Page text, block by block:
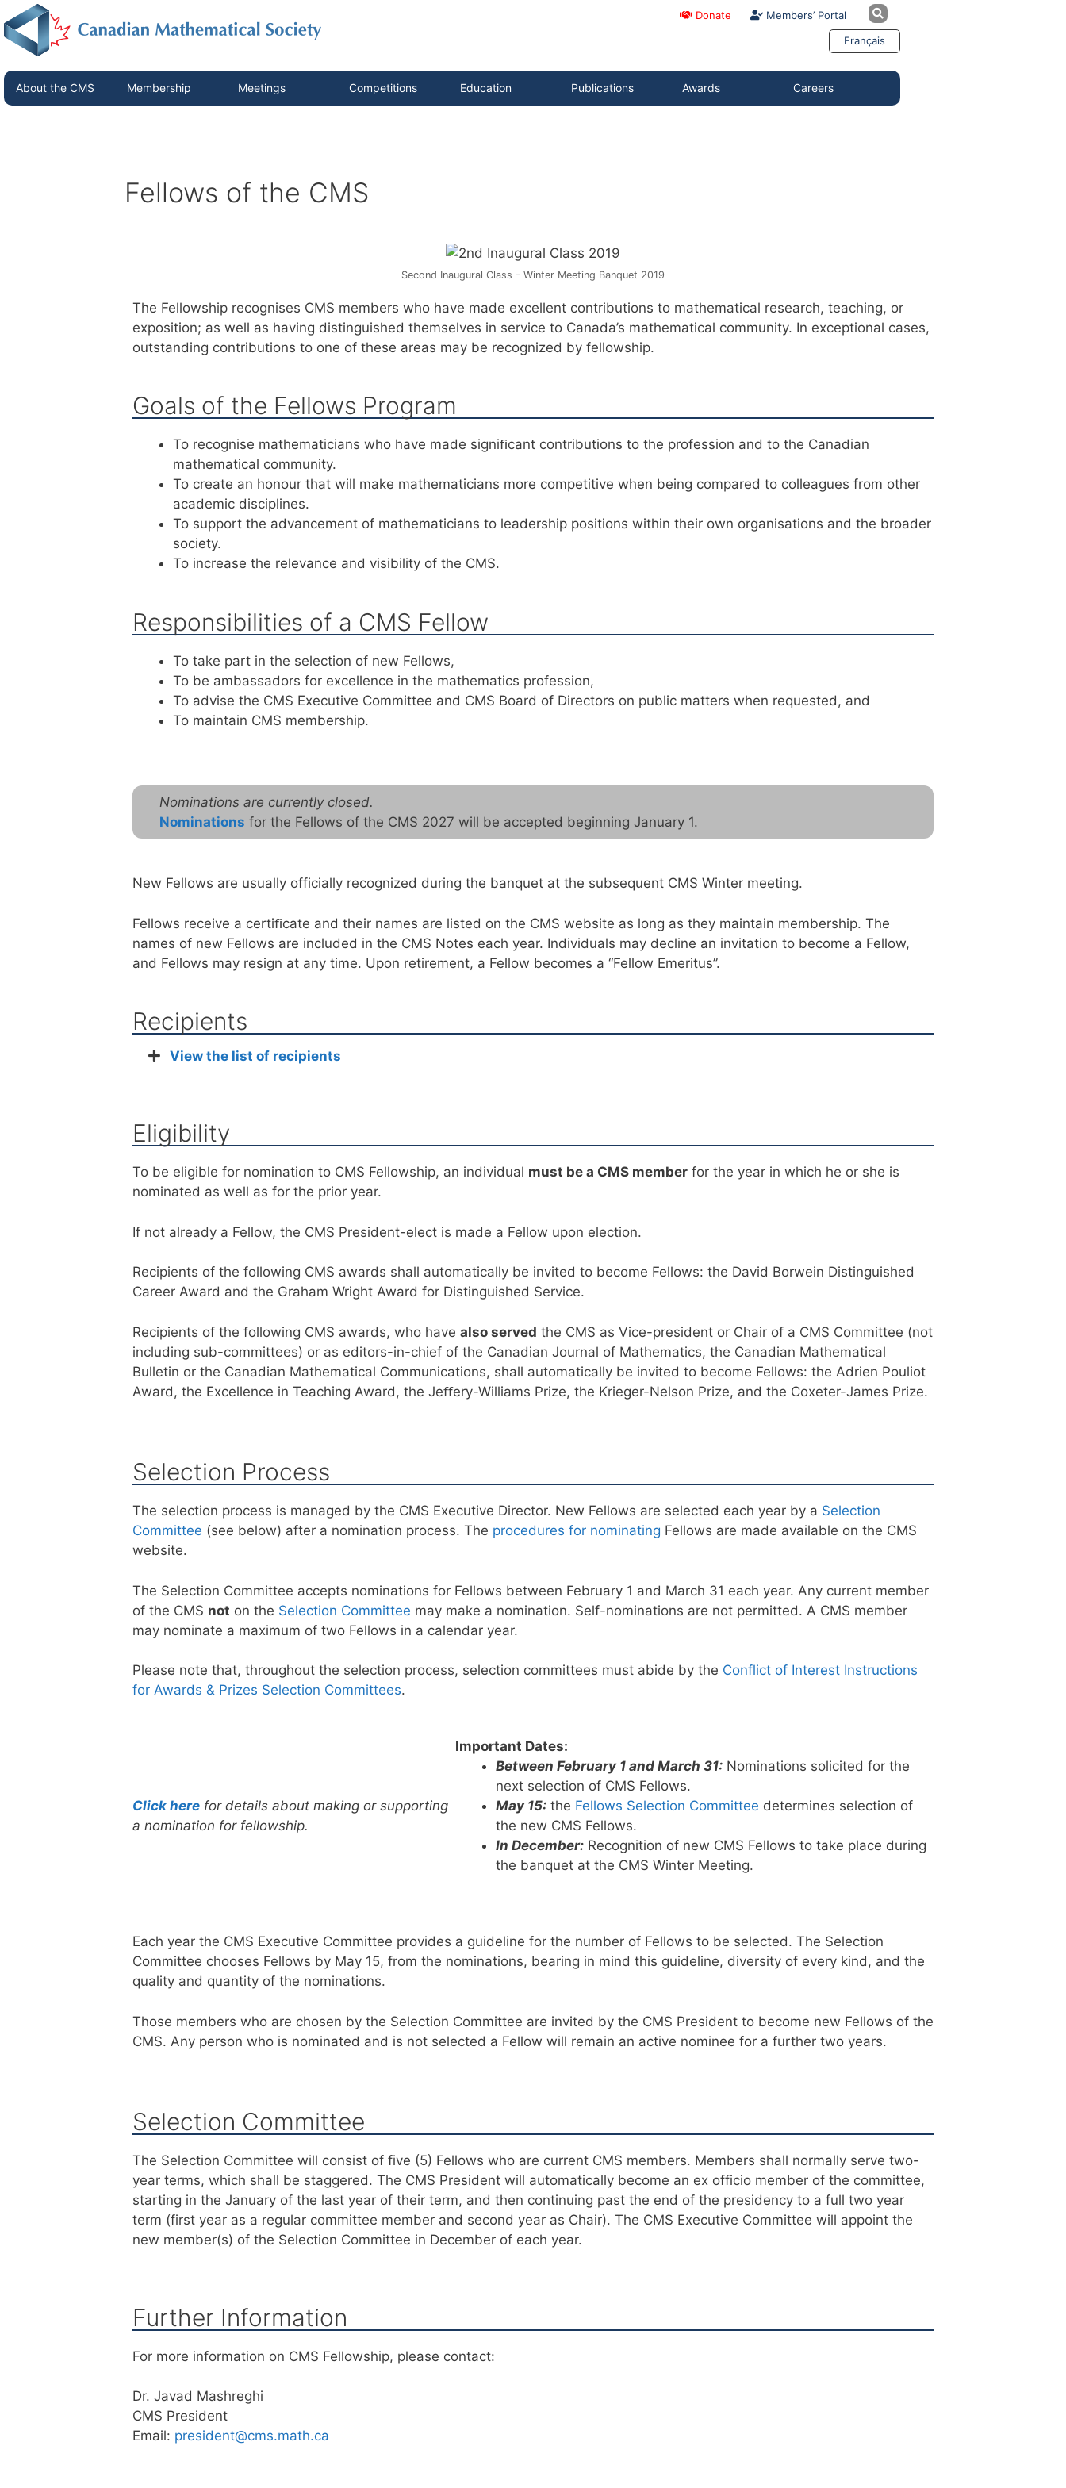
Donate Members’ Portal
Français
About the CMS Membership Meetings Competitions Education Publications Awards Careers
Fellows of the CMS
Second Inaugural Class - Winter Meeting Banquet 2019
The Fellowship recognises CMS members who have made excellent contributions to mathematical research, teaching, or
exposition; as well as having distinguished themselves in service to Canada’s mathematical community. In exceptional cases,
outstanding contributions to one of these areas may be recognized by fellowship.
Goals of the Fellows Program
To recognise mathematicians who have made signiﬁcant contributions to the profession and to the Canadian
mathematical community.
To create an honour that will make mathematicians more competitive when being compared to colleagues from other
academic disciplines.
To support the advancement of mathematicians to leadership positions within their own organisations and the broader
society.
To increase the relevance and visibility of the CMS.
Responsibilities of a CMS Fellow
To take part in the selection of new Fellows,
To be ambassadors for excellence in the mathematics profession,
To advise the CMS Executive Committee and CMS Board of Directors on public matters when requested, and
To maintain CMS membership.
Nominations are currently closed.
Nominations for the Fellows of the CMS 2027 will be accepted beginning January 1.
New Fellows are usually officially recognized during the banquet at the subsequent CMS Winter meeting.
Fellows receive a certiﬁcate and their names are listed on the CMS website as long as they maintain membership. The
names of new Fellows are included in the CMS Notes each year. Individuals may decline an invitation to become a Fellow,
and Fellows may resign at any time. Upon retirement, a Fellow becomes a “Fellow Emeritus”.
Recipients
View the list of recipients
Eligibility
To be eligible for nomination to CMS Fellowship, an individual must be a CMS member for the year in which he or she is
nominated as well as for the prior year.
If not already a Fellow, the CMS President-elect is made a Fellow upon election.
Recipients of the following CMS awards shall automatically be invited to become Fellows: the David Borwein Distinguished
Career Award and the Graham Wright Award for Distinguished Service.
Recipients of the following CMS awards, who have also served the CMS as Vice-president or Chair of a CMS Committee (not
including sub-committees) or as editors-in-chief of the Canadian Journal of Mathematics, the Canadian Mathematical
Bulletin or the Canadian Mathematical Communications, shall automatically be invited to become Fellows: the Adrien Pouliot
Award, the Excellence in Teaching Award, the Jeﬀery-Williams Prize, the Krieger-Nelson Prize, and the Coxeter-James Prize.
Selection Process
The selection process is managed by the CMS Executive Director. New Fellows are selected each year by a Selection
Committee (see below) after a nomination process. The procedures for nominating Fellows are made available on the CMS
website.
The Selection Committee accepts nominations for Fellows between February 1 and March 31 each year. Any current member
of the CMS not on the Selection Committee may make a nomination. Self-nominations are not permitted. A CMS member
may nominate a maximum of two Fellows in a calendar year.
Please note that, throughout the selection process, selection committees must abide by the Conflict of Interest Instructions
for Awards & Prizes Selection Committees.
Click here for details about making or supporting
a nomination for fellowship.
Important Dates:
Between February 1 and March 31: Nominations solicited for the
next selection of CMS Fellows.
May 15: the Fellows Selection Committee determines selection of
the new CMS Fellows.
In December: Recognition of new CMS Fellows to take place during
the banquet at the CMS Winter Meeting.
Each year the CMS Executive Committee provides a guideline for the number of Fellows to be selected. The Selection
Committee chooses Fellows by May 15, from the nominations, bearing in mind this guideline, diversity of every kind, and the
quality and quantity of the nominations.
Those members who are chosen by the Selection Committee are invited by the CMS President to become new Fellows of the
CMS. Any person who is nominated and is not selected a Fellow will remain an active nominee for a further two years.
Selection Committee
The Selection Committee will consist of five (5) Fellows who are current CMS members. Members shall normally serve two-
year terms, which shall be staggered. The CMS President will automatically become an ex officio member of the committee,
starting in the January of the last year of their term, and then continuing past the end of the presidency to a full two year
term (first year as a regular committee member and second year as Chair). The CMS Executive Committee will appoint the
new member(s) of the Selection Committee in December of each year.
Further Information
For more information on CMS Fellowship, please contact:
Dr. Javad Mashreghi
CMS President
Email: president@cms.math.ca